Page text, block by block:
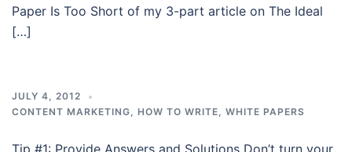
Paper Is Too Short of my 3-part article on The Ideal
[…]
JULY 4, 2012
CONTENT MARKETING, HOW TO WRITE, WHITE PAPERS
Tip #1: Provide Answers and Solutions Don’t turn your